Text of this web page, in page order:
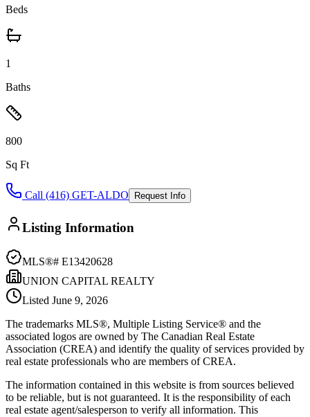
Beds
1
Baths
800
Sq Ft
Call (416) GET-ALDO Request Info
Listing Information
MLS®# E13420628
UNION CAPITAL REALTY
Listed June 9, 2026
The trademarks MLS®, Multiple Listing Service® and the
associated logos are owned by The Canadian Real Estate
Association (CREA) and identify the quality of services provided by
real estate professionals who are members of CREA.
The information contained in this website is from sources believed
to be reliable, but is not guaranteed. It is the responsibility of each
real estate agent/salesperson to verify all information. This